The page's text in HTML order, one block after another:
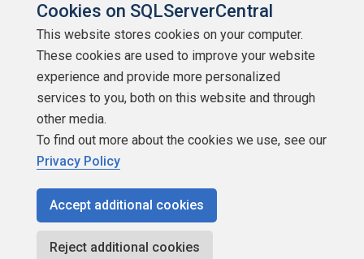
Contributors
Authors
Newsletters
Build Lists
Copyright 1999 - 2026 Red Gate Software Ltd
Cookies on SQLServerCentral
This website stores cookies on your computer.
These cookies are used to improve your website
experience and provide more personalized
services to you, both on this website and through
other media.
To find out more about the cookies we use, see our
Privacy Policy
Accept additional cookies
Reject additional cookies